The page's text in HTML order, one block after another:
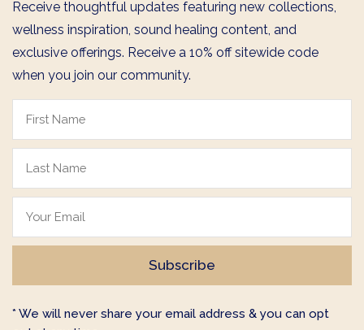
Receive thoughtful updates featuring new collections,
wellness inspiration, sound healing content, and
exclusive offerings. Receive a 10% off sitewide code
when you join our community.
* We will never share your email address & you can opt